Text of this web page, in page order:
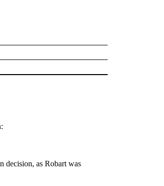
decision, as Robart was